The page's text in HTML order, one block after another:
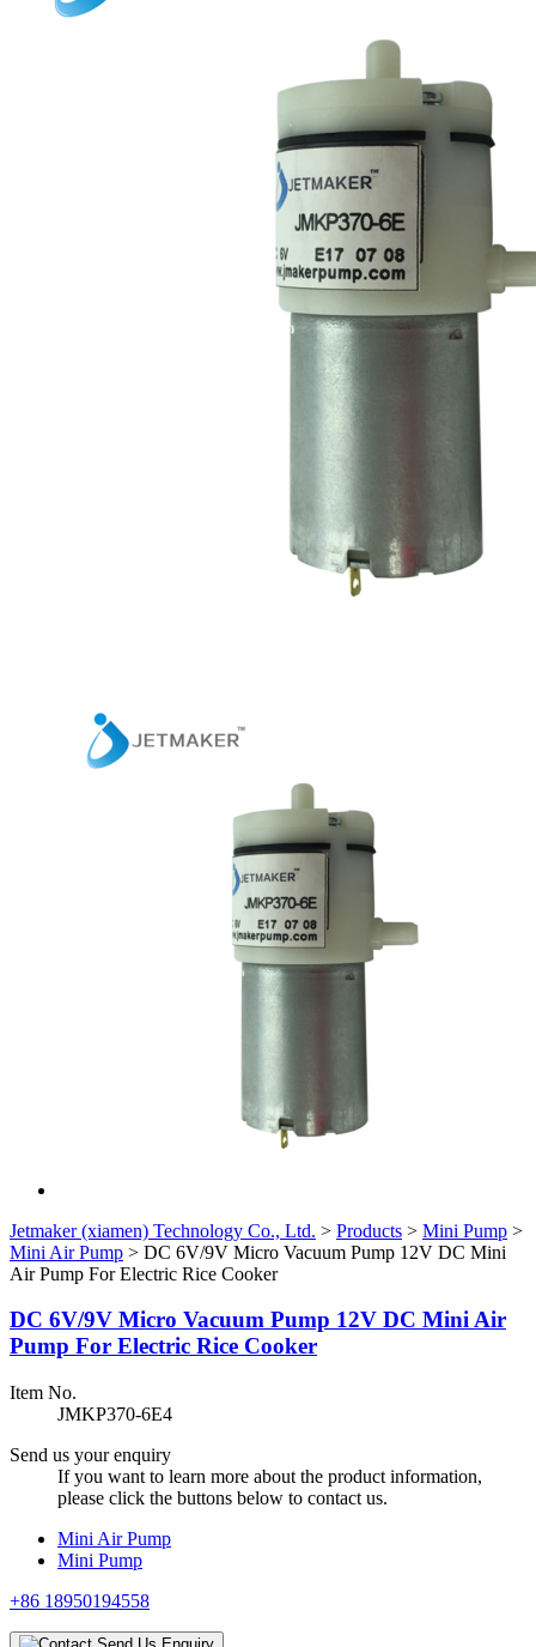
Jetmaker (xiamen) Technology Co., Ltd. > Products > Mini Pump >
Mini Air Pump > DC 6V/9V Micro Vacuum Pump 12V DC Mini
Air Pump For Electric Rice Cooker
DC 6V/9V Micro Vacuum Pump 12V DC Mini Air
Pump For Electric Rice Cooker
Item No.
JMKP370-6E4
Send us your enquiry
If you want to learn more about the product information,
please click the buttons below to contact us.
Mini Air Pump
Mini Pump
+86 18950194558